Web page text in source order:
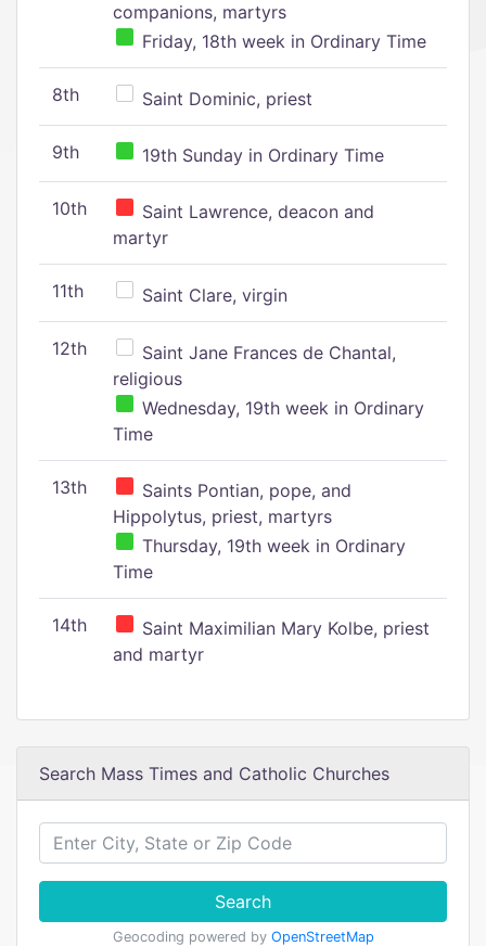
companions, martyrs
Friday, 18th week in Ordinary Time
8th Saint Dominic, priest
9th 19th Sunday in Ordinary Time
10th
Saint Lawrence, deacon and
martyr
11th Saint Clare, virgin
12th
Saint Jane Frances de Chantal,
religious
Wednesday, 19th week in Ordinary
Time
13th
Saints Pontian, pope, and
Hippolytus, priest, martyrs
Thursday, 19th week in Ordinary
Time
14th
Saint Maximilian Mary Kolbe, priest
and martyr
Search Mass Times and Catholic Churches
Search
Geocoding powered by OpenStreetMap